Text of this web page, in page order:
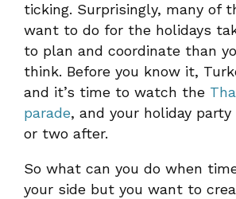
ticking. Surprisingly, many of
want to do for the holidays
to plan and coordinate than
think. Before you know it,
and it’s time to watch the
parade, and your holiday
or two after.
So what can you do when
your side but you want to